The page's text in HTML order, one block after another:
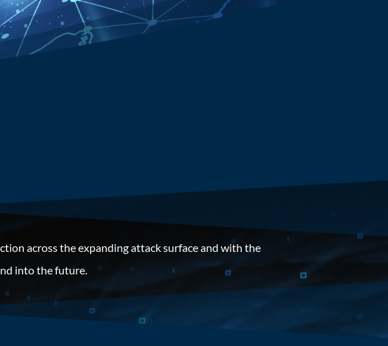
across the expanding attack surface and with the
into the future.